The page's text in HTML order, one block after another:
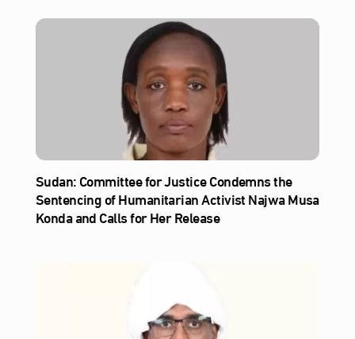
Sudan: Committee for Justice Condemns the
Sentencing of Humanitarian Activist Najwa Musa
Konda and Calls for Her Release